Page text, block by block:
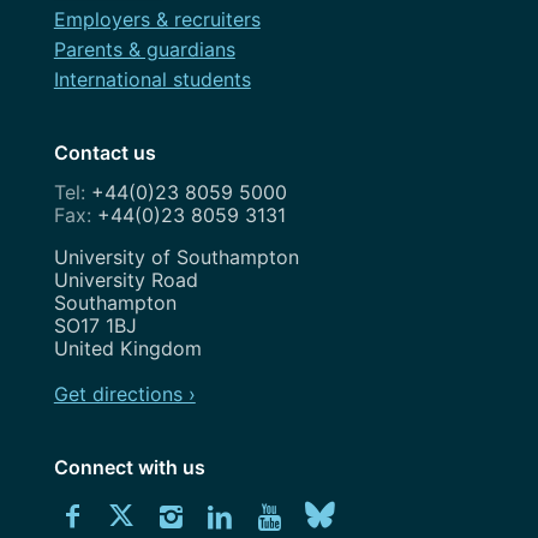
Employers & recruiters
Parents & guardians
International students
Contact us
+44(0)23 8059 5000
+44(0)23 8059 3131
Address
University of Southampton
University Road
Southampton
SO17 1BJ
United Kingdom
Get directions ›
Connect with us
ConnectConnectConnectConnectExplore
Download
University